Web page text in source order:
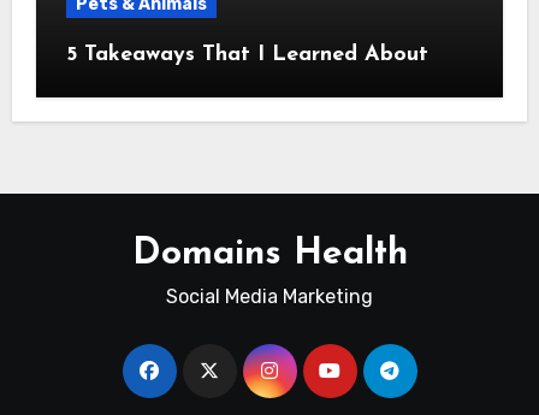
5 Takeaways That I Learned About
Domains Health
Social Media Marketing